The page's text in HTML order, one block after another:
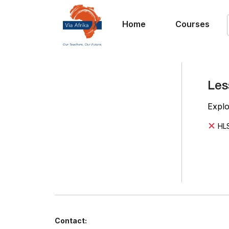
Home Courses
Contact: